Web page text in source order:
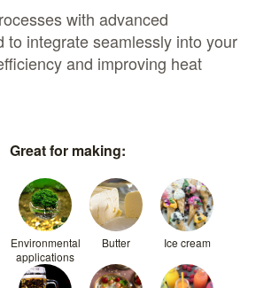
with advanced
integrate seamlessly into your
and improving heat
Great for making:
Environmental
applications
Butter Ice cream